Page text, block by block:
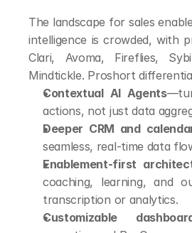
The landscape for sales
intelligence is crowded, with
Clari, Avoma, Fireflies,
Mindtickle. Proshort
Contextual AI Agents
actions, not just data
Deeper CRM and
seamless, real-time data
Enablement-first
coaching, learning, and
transcription or analytics.
Customizable